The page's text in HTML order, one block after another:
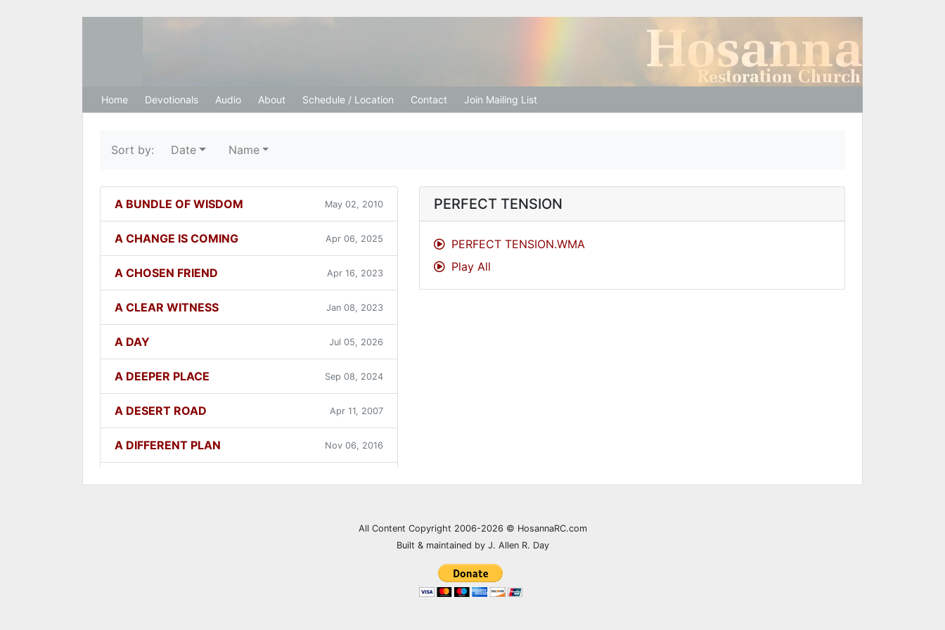
Hosanna Restoration Church
Home Devotionals Audio About Schedule / Location Contact Join Mailing List
Sort by: Date Name
A BUNDLE OF WISDOM May 02, 2010
A CHANGE IS COMING Apr 06, 2025
A CHOSEN FRIEND Apr 16, 2023
A CLEAR WITNESS Jan 08, 2023
A DAY Jul 05, 2026
A DEEPER PLACE Sep 08, 2024
A DESERT ROAD Apr 11, 2007
A DIFFERENT PLAN Nov 06, 2016
PERFECT TENSION
PERFECT TENSION.WMA
Play All
All Content Copyright 2006-2026 © HosannaRC.com
Built & maintained by J. Allen R. Day